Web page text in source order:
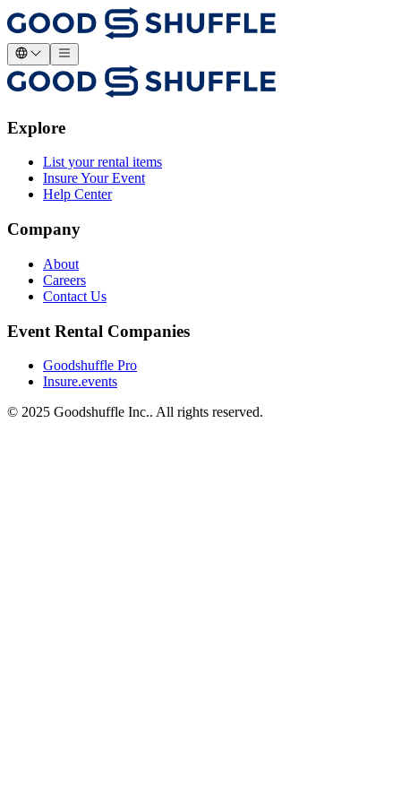
Explore
List your rental items
Insure Your Event
Help Center
Company
About
Careers
Contact Us
Event Rental Companies
Goodshuffle Pro
Insure.events
© 2025 Goodshuffle Inc.. All rights reserved.